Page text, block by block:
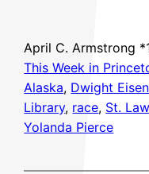
April C. Armstrong
This Week in
Alaska, Dwight
Library, race, St.
Yolanda Pierce